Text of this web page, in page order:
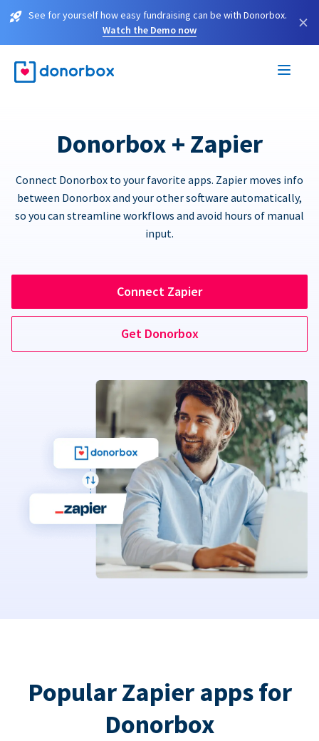
See for yourself how easy fundraising can be with Donorbox.
Watch the Demo now
×
Donorbox + Zapier
Connect Donorbox to your favorite apps. Zapier moves info
between Donorbox and your other software automatically,
so you can streamline workflows and avoid hours of manual
input.
Connect Zapier
Get Donorbox
Popular Zapier apps for
Donorbox